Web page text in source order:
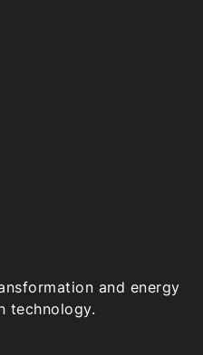
and energy
technology.